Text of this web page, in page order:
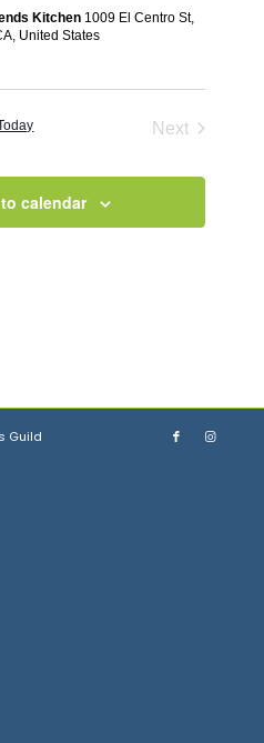
Kitchen 1009 El Centro St,
United States
Next
calendar
Guild